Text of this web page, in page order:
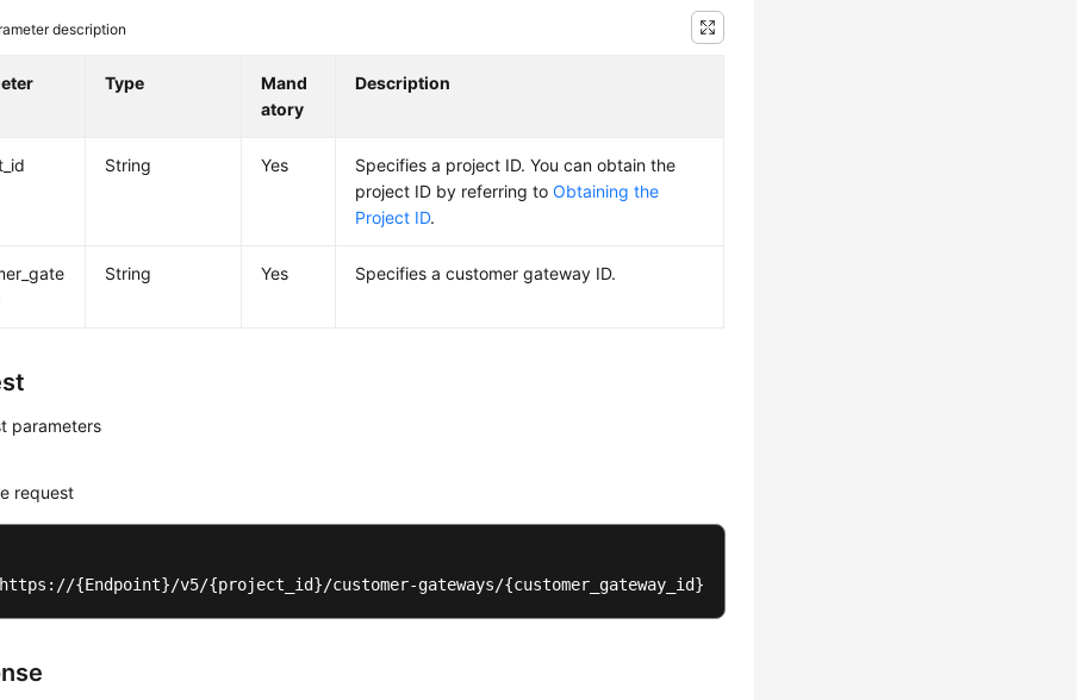
description
Type
Mand
atory
Description
String Yes
Specifies a project ID. You can obtain the
project ID by referring toObtaining the
Project ID.
String Yes Specifies a customer gateway ID.
parameters
request
https://{Endpoint}/v5/{project_id}/customer-gateways/{customer_gateway_id}